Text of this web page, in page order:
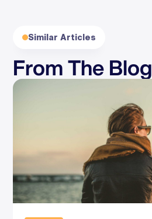
Similar Articles
From The Blog